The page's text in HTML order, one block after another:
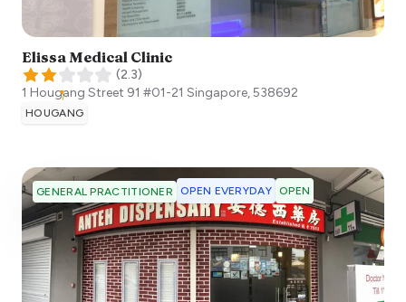
Elissa Medical Clinic
(2.3)
1 Hougang Street 91 #01-21 Singapore,538692
HOUGANG
GENERAL PRACTITIONER OPEN EVERYDAY OPEN